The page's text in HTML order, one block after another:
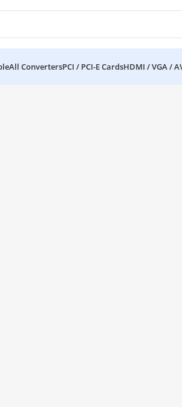
All ConvertersPCI / PCI-E CardsHDMI / VGA /